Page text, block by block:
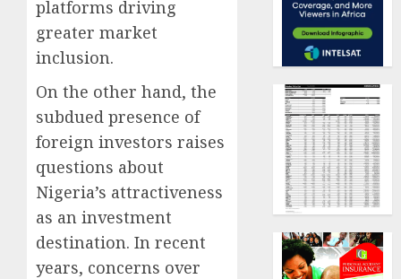
platforms driving
greater market
inclusion.
On the other hand, the
subdued presence of
foreign investors raises
questions about
Nigeria’s attractiveness
as an investment
destination. In recent
years, concerns over